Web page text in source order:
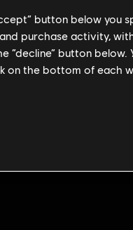
button below you
purchase activity,
“decline” button
on the bottom of each